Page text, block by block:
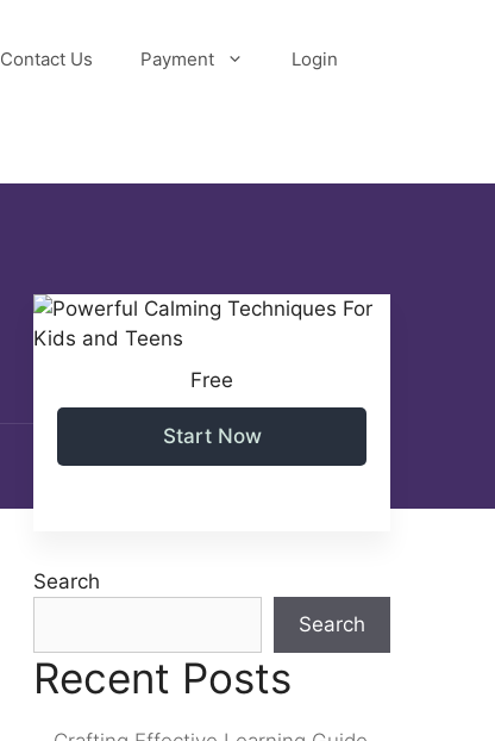
Contact Us Payment Login
Free
Start Now
Search
Search
Recent Posts